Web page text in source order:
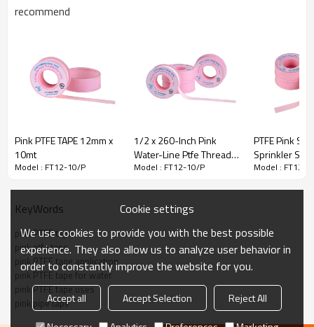
PINK PLUMBER LINE THREAD SEAL TAPE
High density PTFE TAPE according to MIL-T27730A, UL.
Pink Plumber Line Thread Seal Tape is a full density thread
seal
tape for used with piping in air,water,sewage,hydraulic lines
and
sprinkler systems.
recommend
Pink PTFE TAPE 12mm x
10mt
Model : FT12-10/P
1/2 x 260-Inch Pink
Water-Line Ptfe Thread
Seal Tape
Model : FT12-10/P
PTFE Pink
Sprinkler
Model : FT12-
KeyWords
pink PTFE tape
pink ptfe tape
pink PTFE tape application
pink PTFE tape for water
pink PTFE tape uses
pink pipe tape
Cookie settings
We use cookies to provide you with the best possible
experience. They also allow us to analyze user behavior in
order to constantly improve the website for you.
Accept all Accept Selection
Reject All